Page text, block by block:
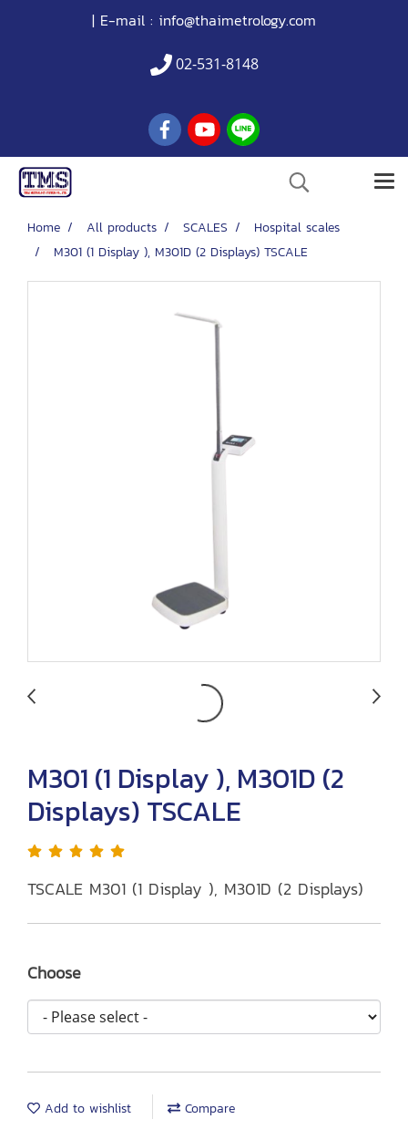
| E-mail : info@thaimetrology.com
02-531-8148
Home All products SCALES
Hospital scales
M301 (1 Display ), M301D (2 Displays) TSCALE
M301 (1 Display ), M301D (2
Displays) TSCALE
TSCALE M301 (1 Display ), M301D (2 Displays)
Choose
Add to wishlist Compare